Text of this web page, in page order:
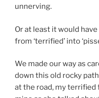
unnerving.
Or at least it would
from ‘terrified’ into
We made our way as
down this old rocky
at the road, my terrified